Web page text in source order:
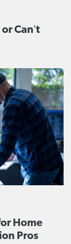
Can’t
Home
Pros